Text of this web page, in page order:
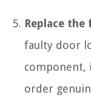
Replace
faulty door
component,
order